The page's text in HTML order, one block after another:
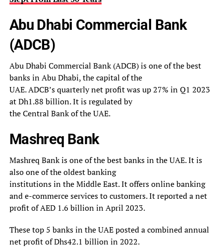
Abu Dhabi Commercial Bank
(ADCB)
Abu Dhabi Commercial Bank (ADCB) is one of the best
banks in Abu Dhabi, the capital of the
UAE. ADCB’s quarterly net profit was up 27% in Q1 2023
at Dh1.88 billion. It is regulated by
the Central Bank of the UAE.
Mashreq Bank
Mashreq Bank is one of the best banks in the UAE. It is
also one of the oldest banking
institutions in the Middle East. It offers online banking
and e-commerce services to customers. It reported a net
profit of AED 1.6 billion in April 2023.
These top 5 banks in the UAE posted a combined annual
net profit of Dhs42.1 billion in 2022.